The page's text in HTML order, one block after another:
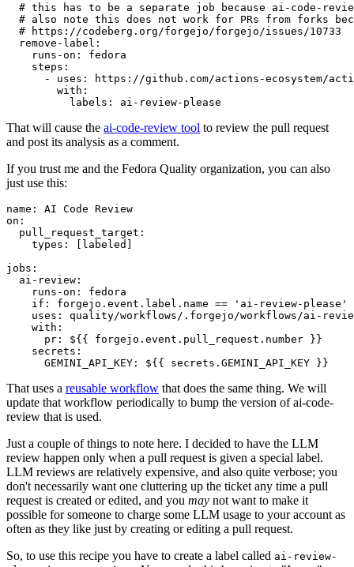
# this has to be a separate job because ai-code-
# also note this does not work for PRs from forks
# https://codeberg.org/forgejo/forgejo/issues/10733
remove-label :
runs-on :
fedora
steps :
-
uses :
https://github.com/actions-ecosystem/action-
with :
labels : ai-review-please
That will cause the ai-code-review tool to review the pull request
and post its analysis as a comment.
If you trust me and the Fedora Quality organization, you can also
just use this:
name :
AI Code Review
on :
pull_request_target :
types : [ labeled ]
jobs :
ai-review :
runs-on :
fedora
if :
forgejo.event.label.name == 'ai-review-please'
uses :
quality/workflows/.forgejo/workflows/ai-
with :
pr :
${{ forgejo.event.pull_request.number }}
secrets :
GEMINI_API_KEY : ${{ secrets.GEMINI_API_KEY }}
That uses a reusable workflow that does the same thing. We will
update that workflow periodically to bump the version of ai-code-
review that is used.
Just a couple of things to note here. I decided to have the LLM
review happen only when a pull request is given a special label.
LLM reviews are relatively expensive, and also quite verbose; you
don't necessarily want one cluttering up the ticket any time a pull
request is created or edited, and you may not want to make it
possible for someone to charge some LLM usage to your account as
often as they like just by creating or editing a pull request.
So, to use this recipe you have to create a label called ai-review-